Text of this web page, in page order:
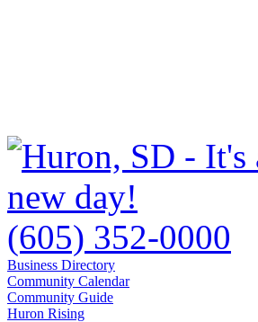
(605) 352-0000
Business Directory
Community Calendar
Community Guide
Huron Rising